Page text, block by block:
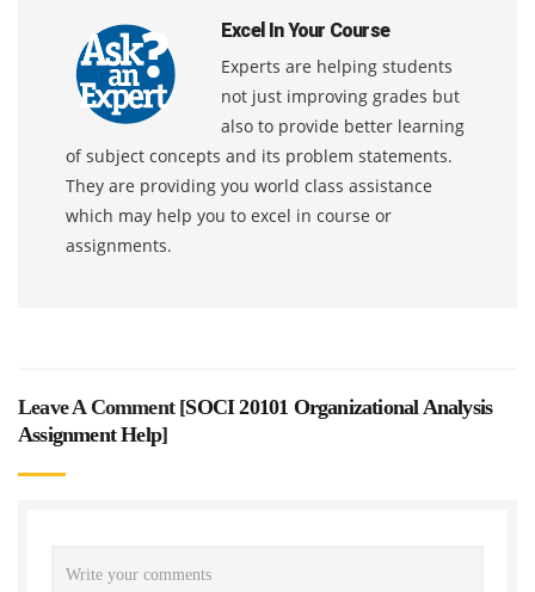
Excel In Your Course
Experts are helping students
not just improving grades but
also to provide better learning
of subject concepts and its problem statements.
They are providing you world class assistance
which may help you to excel in course or
assignments.
Leave A Comment [SOCI 20101 Organizational Analysis
Assignment Help]